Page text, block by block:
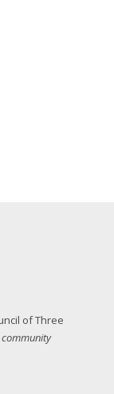
of Three
community